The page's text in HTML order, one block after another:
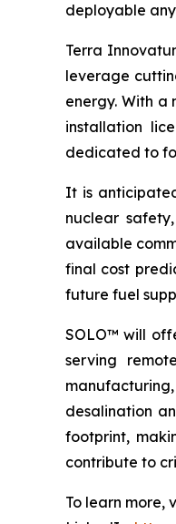
deployable
Terra
leverage
energy. With a
installation
dedicated to
It is
nuclear
available
final cost
future fuel
SOLO™ will
serving
desalination
footprint,
contribute to
To learn more,